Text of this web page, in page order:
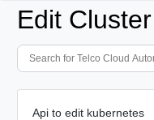
Edit Cluster
Api to edit kubernetes